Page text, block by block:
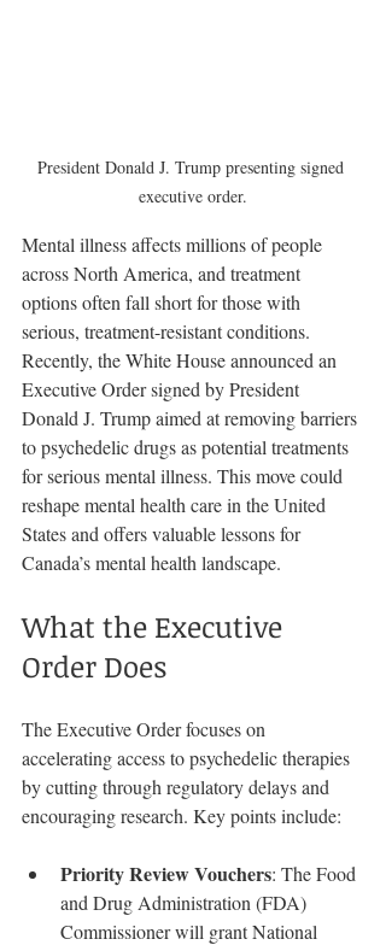
President Donald J. Trump presenting signed
executive order.
Mental illness affects millions of people
across North America, and treatment
options often fall short for those with
serious, treatment-resistant conditions.
Recently, the White House announced an
Executive Order signed by President
Donald J. Trump aimed at removing barriers
to psychedelic drugs as potential treatments
for serious mental illness. This move could
reshape mental health care in the United
States and offers valuable lessons for
Canada’s mental health landscape.
What the Executive
Order Does
The Executive Order focuses on
accelerating access to psychedelic therapies
by cutting through regulatory delays and
encouraging research. Key points include:
Priority Review Vouchers: The Food
and Drug Administration (FDA)
Commissioner will grant National